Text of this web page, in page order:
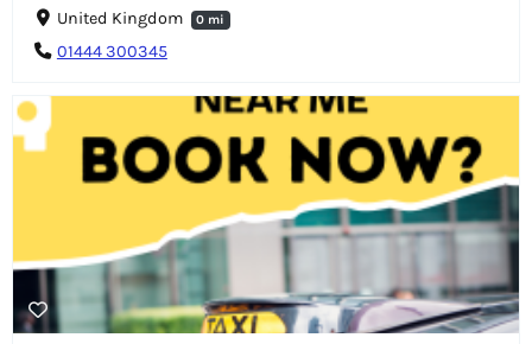
United Kingdom 0 mi
01444 300345